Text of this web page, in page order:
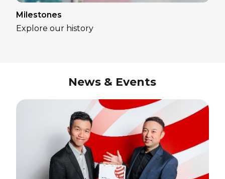
Milestones
Explore our history
News & Events